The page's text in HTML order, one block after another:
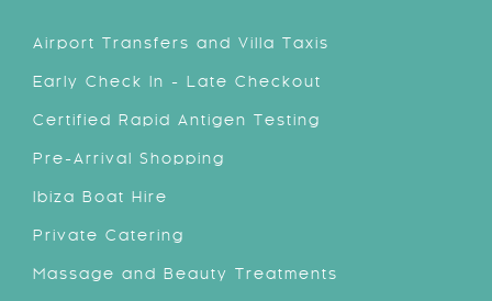
Airport Transfers and Villa Taxis
Early Check In - Late Checkout
Certified Rapid Antigen Testing
Pre-Arrival Shopping
Ibiza Boat Hire
Private Catering
Massage and Beauty Treatments